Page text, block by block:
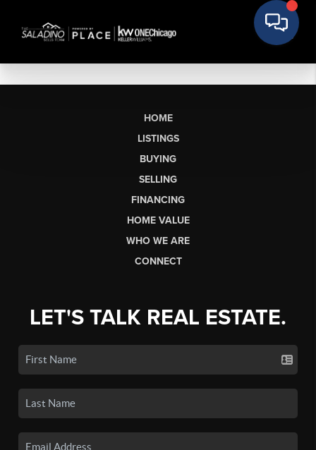
HOME
LISTINGS
BUYING
SELLING
FINANCING
HOME VALUE
WHO WE ARE
CONNECT
LET'S TALK REAL ESTATE.